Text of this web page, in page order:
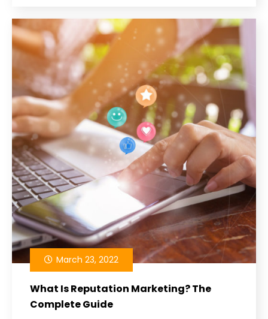
What Is Reputation Marketing? The
Complete Guide
March 23, 2022